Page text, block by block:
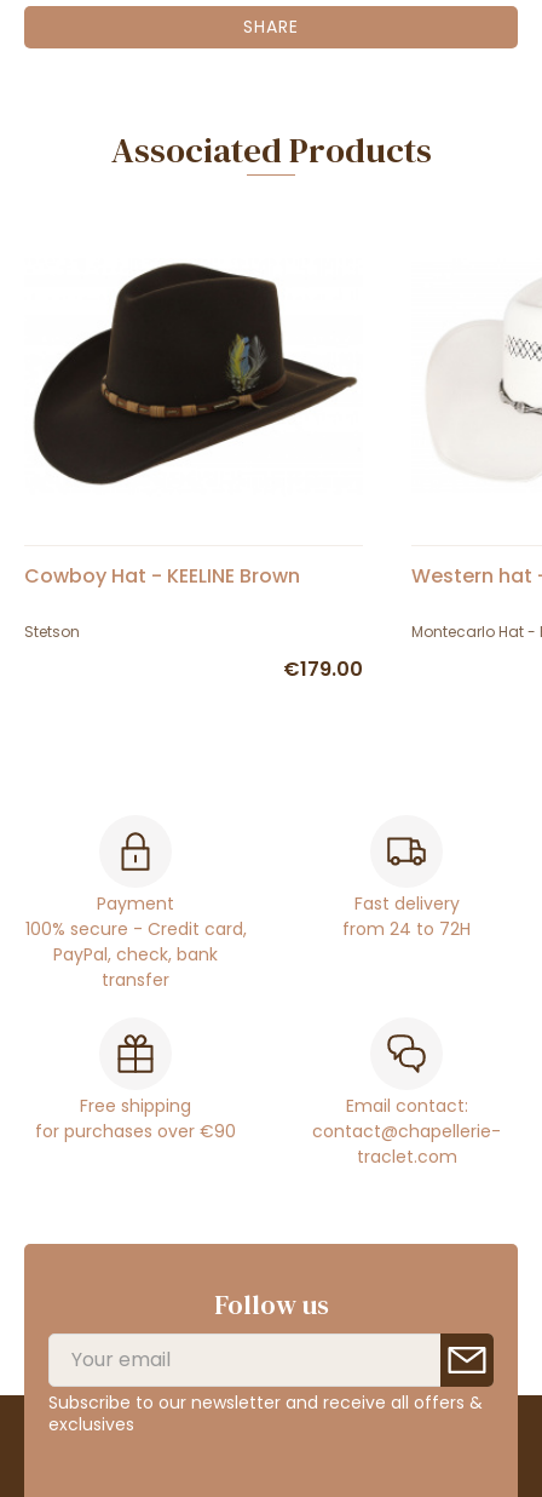
SHARE
Associated Products
Cowboy Hat - KEELINE Brown
Stetson
€179.00
Western hat
Montecarlo Hat -
Payment
100% secure - Credit card,
PayPal, check, bank
transfer
Fast delivery
from 24 to 72H
Free shipping
for purchases over €90
Email contact:
contact@chapellerie-
traclet.com
Follow us
Subscribe to our newsletter and receive all offers &
exclusives